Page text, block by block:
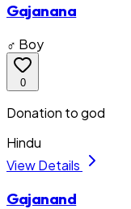
Gajanana
♂ Boy
0
Donation to god
Hindu
View Details
Gajanand